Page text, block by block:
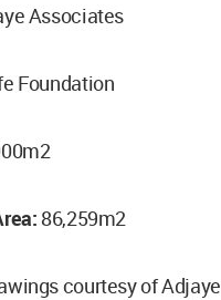
Associates
Foundation
86,259m2
courtesy of Adjaye